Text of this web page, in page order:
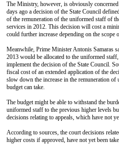
The Ministry, however, is obviously
days ago a decision of the State Council
of the remuneration of the uniformed staff of
services in 2012. This decision will cost a
could further increase depending on the scope
Meanwhile, Prime Minister Antonis Samaras
2013 would be allocated to the uniformed
implement the decision of the State Council.
fiscal cost of an extended application of the
slow down the increase in the remuneration of
budget can take.
The budget might be able to withstand the
uniformed staff to the previous higher levels
decisions relating to appeals, which have not
According to sources, the court decisions
higher costs if approved, have not yet been